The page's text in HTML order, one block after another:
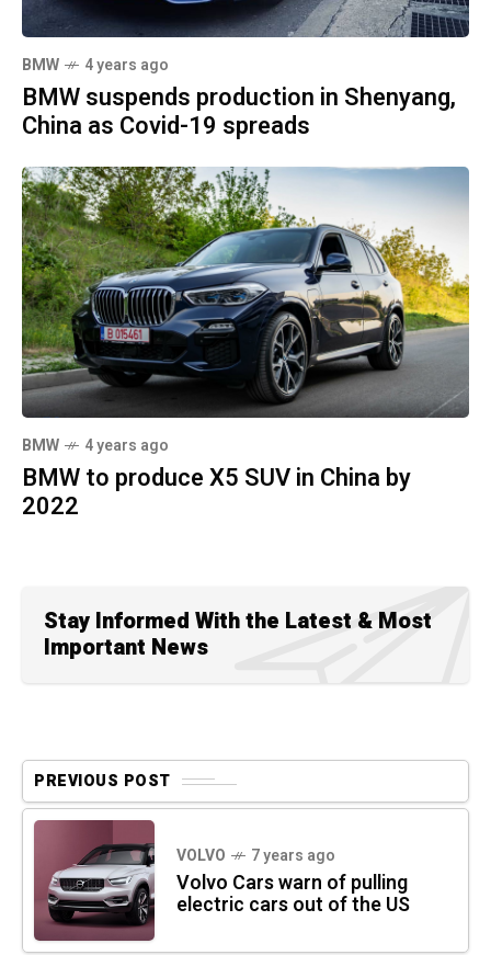
BMW 4 years ago
BMW suspends production in Shenyang,
China as Covid-19 spreads
BMW 4 years ago
BMW to produce X5 SUV in China by
2022
Stay Informed With the Latest & Most
Important News
PREVIOUS POST
VOLVO 7 years ago
Volvo Cars warn of pulling
electric cars out of the US